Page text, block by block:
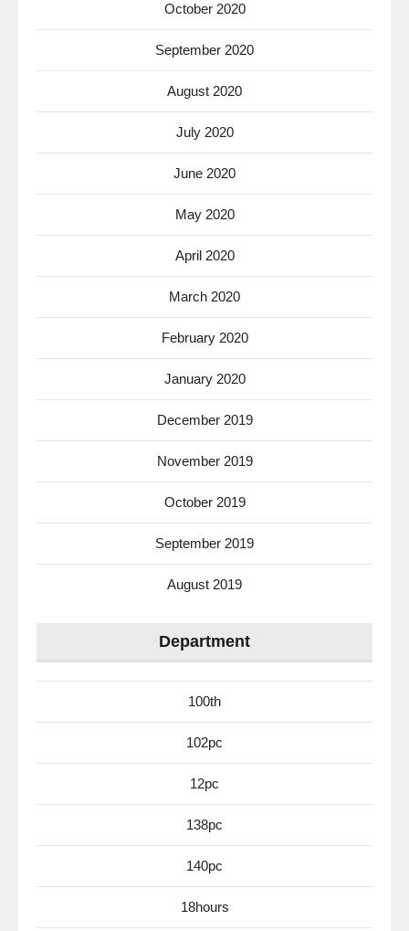
October 2020
September 2020
August 2020
July 2020
June 2020
May 2020
April 2020
March 2020
February 2020
January 2020
December 2019
November 2019
October 2019
September 2019
August 2019
Department
100th
102pc
12pc
138pc
140pc
18hours